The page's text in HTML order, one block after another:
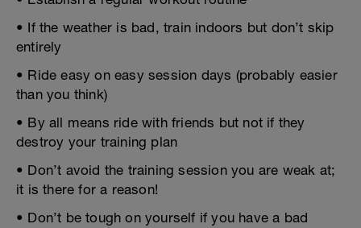
• If the weather is bad, train indoors but don’t skip
entirely
• Ride easy on easy session days (probably easier
than you think)
• By all means ride with friends but not if they
destroy your training plan
• Don’t avoid the training session you are weak at;
it is there for a reason!
• Don’t be tough on yourself if you have a bad